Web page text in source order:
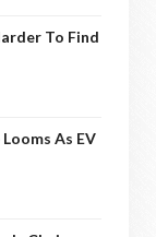
To Find
As EV